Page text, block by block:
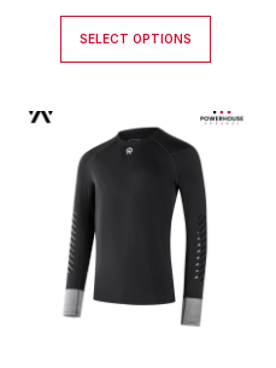
SELECT OPTIONS